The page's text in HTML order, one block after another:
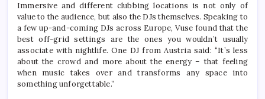
Immersive and different clubbing locations is not only of
value to the audience, but also the DJs themselves. Speaking to
a few up-and-coming DJs across Europe, Vuse found that the
best off-grid settings are the ones you wouldn’t usually
associate with nightlife. One DJ from Austria said: “It’s less
about the crowd and more about the energy – that feeling
when music takes over and transforms any space into
something unforgettable.”